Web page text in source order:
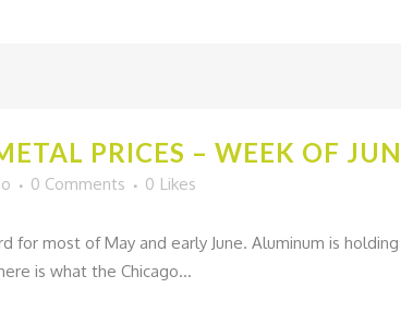
PRICES – WEEK OF
0 Comments 0 Likes
for most of May and early June. Aluminum is
is what the Chicago...